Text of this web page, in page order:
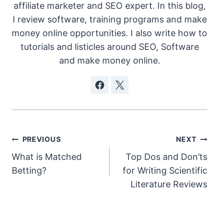
affiliate marketer and SEO expert. In this blog,
I review software, training programs and make
money online opportunities. I also write how to
tutorials and listicles around SEO, Software
and make money online.
Post
navigation
PREVIOUS
What is Matched
Betting?
NEXT
Top Dos and Don’ts
for Writing Scientific
Literature Reviews